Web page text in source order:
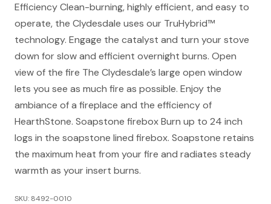
Efficiency Clean-burning, highly efficient, and easy to
operate, the Clydesdale uses our TruHybrid™
technology. Engage the catalyst and turn your stove
down for slow and efficient overnight burns. Open
view of the fire The Clydesdale’s large open window
lets you see as much fire as possible. Enjoy the
ambiance of a fireplace and the efficiency of
HearthStone. Soapstone firebox Burn up to 24 inch
logs in the soapstone lined firebox. Soapstone retains
the maximum heat from your fire and radiates steady
warmth as your insert burns.
SKU: 8492-0010